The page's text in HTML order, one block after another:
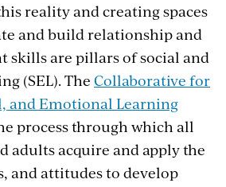
reality and creating spaces
and build relationship and
skills are pillars of social and
(SEL). The Collaborative for
and Emotional Learning
process through which all
adults acquire and apply the
and attitudes to develop